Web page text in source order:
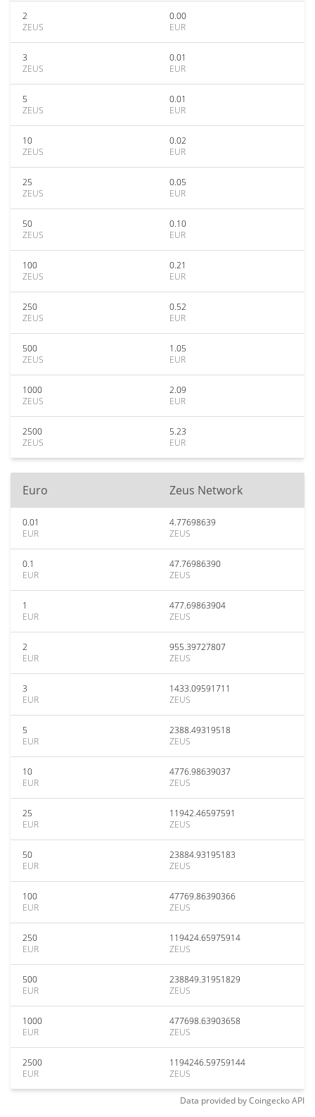
2
ZEUS
0.00
EUR
3
ZEUS
0.01
EUR
5
ZEUS
0.01
EUR
10
ZEUS
0.02
EUR
25
ZEUS
0.05
EUR
50
ZEUS
0.10
EUR
100
ZEUS
0.21
EUR
250
ZEUS
0.52
EUR
500
ZEUS
1.05
EUR
1000
ZEUS
2.09
EUR
2500
ZEUS
5.23
EUR
Euro Zeus Network
0.01
EUR
4.77698639
ZEUS
0.1
EUR
47.76986390
ZEUS
1
EUR
477.69863904
ZEUS
2
EUR
955.39727807
ZEUS
3
EUR
1433.09591711
ZEUS
5
EUR
2388.49319518
ZEUS
10
EUR
4776.98639037
ZEUS
25
EUR
11942.46597591
ZEUS
50
EUR
23884.93195183
ZEUS
100
EUR
47769.86390366
ZEUS
250
EUR
119424.65975914
ZEUS
500
EUR
238849.31951829
ZEUS
1000
EUR
477698.63903658
ZEUS
2500
EUR
1194246.59759144
ZEUS
Data provided byCoingeckoAPI